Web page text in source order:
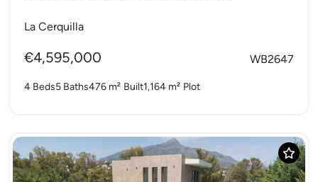
La Cerquilla
€4,595,000 WB2647
4 Beds5 Baths476 m² Built1,164 m² Plot